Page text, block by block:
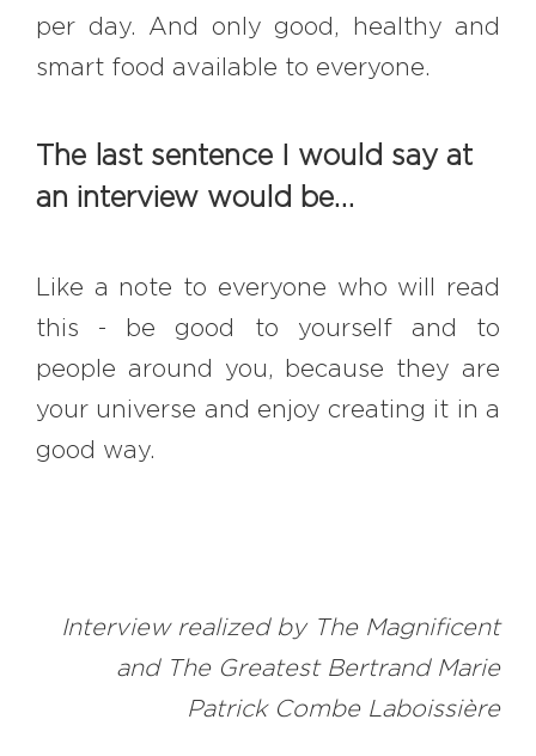
per day. And only good, healthy and
smart food available to everyone.
The last sentence I would say at
an interview would be…
Like a note to everyone who will read
this - be good to yourself and to
people around you, because they are
your universe and enjoy creating it in a
good way.
Interview realized by The Magnificent
and The Greatest Bertrand Marie
Patrick Combe Laboissière